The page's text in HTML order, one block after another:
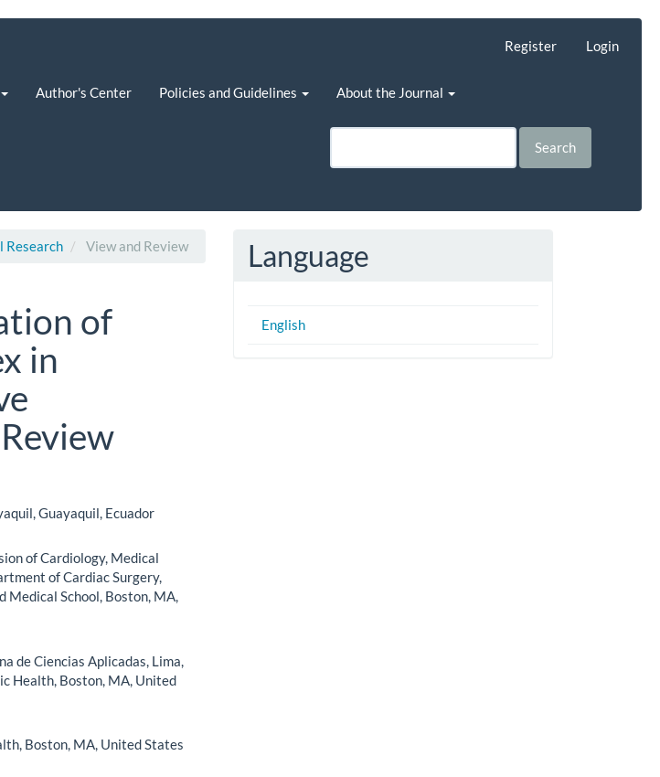
Register Login
Author's Center Policies and Guidelines About the Journal
Search
Research View and Review
of
in
Guayaquil, Ecuador
of Cardiology, Medical
of Cardiac Surgery,
Medical School, Boston, MA,
de Ciencias Aplicadas, Lima,
Health, Boston, MA, United
Boston, MA, United States
Language
English